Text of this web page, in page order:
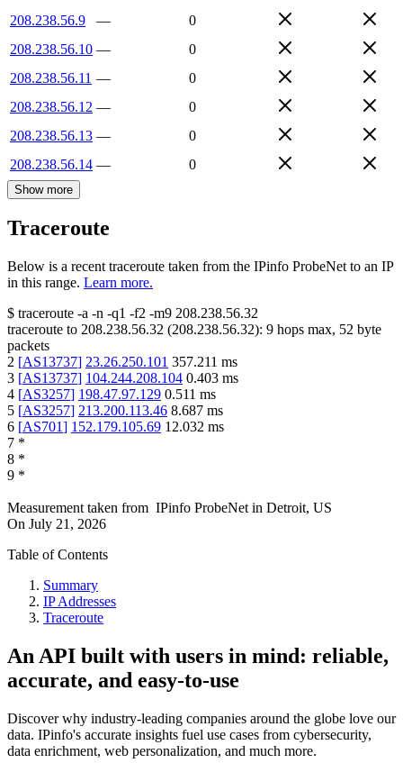
208.238.56.9
—
0
208.238.56.10 —
0
208.238.56.11 —
0
208.238.56.12 —
0
208.238.56.13 —
0
208.238.56.14 — 0
Show more
Traceroute
Below is a recent traceroute taken from the IPinfo ProbeNet to an IP
in this range. Learn more.
$ traceroute -a -n -q1 -f2 -m9 208.238.56.32
traceroute to 208.238.56.32 (208.238.56.32): 9 hops max, 52 byte
packets
2 [AS13737] 23.26.250.101 357.211 ms
3 [AS13737] 104.244.208.104 0.403 ms
4 [AS3257] 198.47.97.129 0.511 ms
5 [AS3257] 213.200.113.46 8.687 ms
6 [AS701] 152.179.105.69 12.032 ms
7 *
8 *
9 *
Measurement taken from IPinfo ProbeNet in Detroit, US
On July 21, 2026
Table of Contents
Summary
IP Addresses
Traceroute
An API built with users in mind: reliable,
accurate, and easy-to-use
Discover why industry-leading companies around the globe love our
data. IPinfo's accurate insights fuel use cases from cybersecurity,
data enrichment, web personalization, and much more.